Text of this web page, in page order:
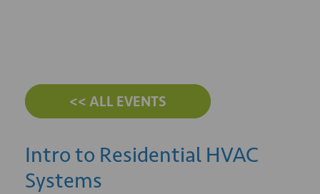
<< ALL EVENTS
Intro to Residential HVAC
Systems